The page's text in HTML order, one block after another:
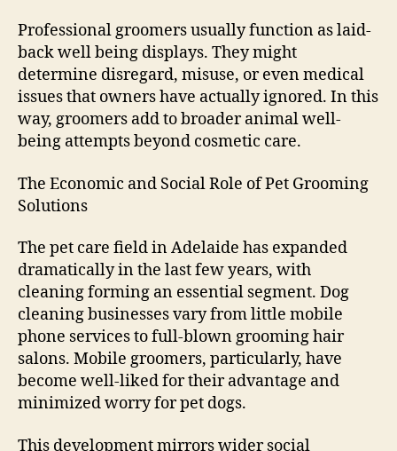
Professional groomers usually function as laid-
back well being displays. They might
determine disregard, misuse, or even medical
issues that owners have actually ignored. In this
way, groomers add to broader animal well-
being attempts beyond cosmetic care.
The Economic and Social Role of Pet Grooming
Solutions
The pet care field in Adelaide has expanded
dramatically in the last few years, with
cleaning forming an essential segment. Dog
cleaning businesses vary from little mobile
phone services to full-blown grooming hair
salons. Mobile groomers, particularly, have
become well-liked for their advantage and
minimized worry for pet dogs.
This development mirrors wider social